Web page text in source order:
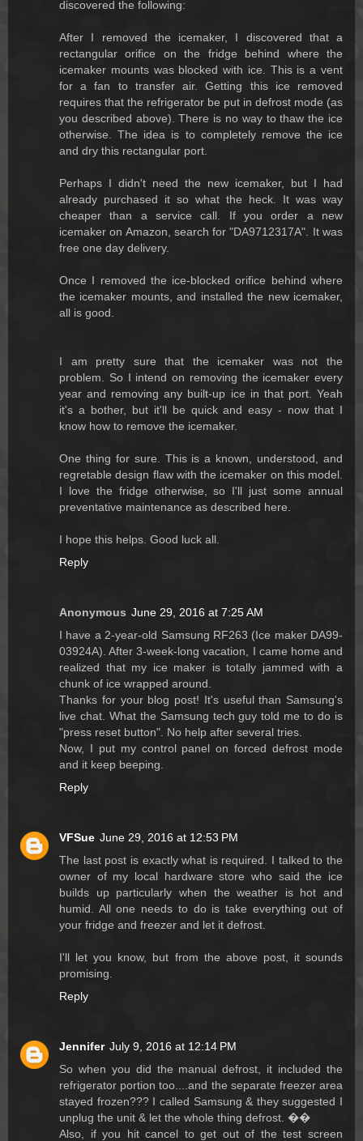
discovered the following:
After I removed the icemaker, I discovered that a
rectangular orifice on the fridge behind where the
icemaker mounts was blocked with ice. This is a vent
for a fan to transfer air. Getting this ice removed
requires that the refrigerator be put in defrost mode (as
you described above). There is no way to thaw the ice
otherwise. The idea is to completely remove the ice
and dry this rectangular port.
Perhaps I didn't need the new icemaker, but I had
already purchased it so what the heck. It was way
cheaper than a service call. If you order a new
icemaker on Amazon, search for "DA9712317A". It was
free one day delivery.
Once I removed the ice-blocked orifice behind where
the icemaker mounts, and installed the new icemaker,
all is good.
I am pretty sure that the icemaker was not the
problem. So I intend on removing the icemaker every
year and removing any built-up ice in that port. Yeah
it's a bother, but it'll be quick and easy - now that I
know how to remove the icemaker.
One thing for sure. This is a known, understood, and
regretable design flaw with the icemaker on this model.
I love the fridge otherwise, so I'll just some annual
preventative maintenance as described here.
I hope this helps. Good luck all.
Reply
Anonymous June 29, 2016 at 7:25 AM
I have a 2-year-old Samsung RF263 (Ice maker DA99-
03924A). After 3-week-long vacation, I came home and
realized that my ice maker is totally jammed with a
chunk of ice wrapped around.
Thanks for your blog post! It's useful than Samsung's
live chat. What the Samsung tech guy told me to do is
"press reset button". No help after several tries.
Now, I put my control panel on forced defrost mode
and it keep beeping.
Reply
VFSue June 29, 2016 at 12:53 PM
The last post is exactly what is required. I talked to the
owner of my local hardware store who said the ice
builds up particularly when the weather is hot and
humid. All one needs to do is take everything out of
your fridge and freezer and let it defrost.
I'll let you know, but from the above post, it sounds
promising.
Reply
Jennifer July 9, 2016 at 12:14 PM
So when you did the manual defrost, it included the
refrigerator portion too....and the separate freezer area
stayed frozen??? I called Samsung & they suggested I
unplug the unit & let the whole thing defrost. ��
Also, if you hit cancel to get out of the test screen